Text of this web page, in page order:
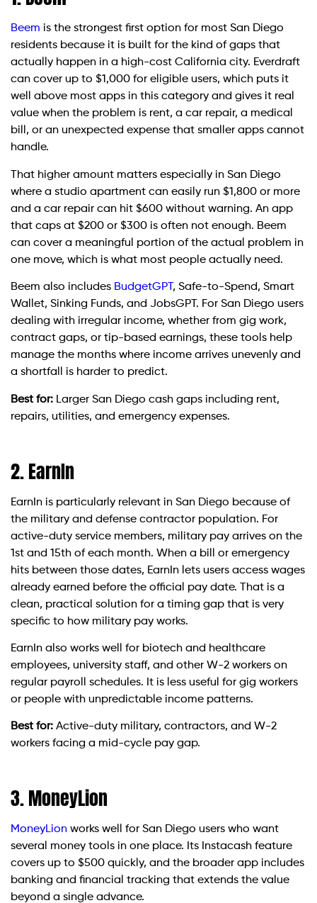
Beem is the strongest first option for most San Diego
residents because it is built for the kind of gaps that
actually happen in a high-cost California city. Everdraft
can cover up to $1,000 for eligible users, which puts it
well above most apps in this category and gives it real
value when the problem is rent, a car repair, a medical
bill, or an unexpected expense that smaller apps cannot
handle.
That higher amount matters especially in San Diego
where a studio apartment can easily run $1,800 or more
and a car repair can hit $600 without warning. An app
that caps at $200 or $300 is often not enough. Beem
can cover a meaningful portion of the actual problem in
one move, which is what most people actually need.
Beem also includes BudgetGPT , Safe-to-Spend, Smart
Wallet, Sinking Funds, and JobsGPT. For San Diego users
dealing with irregular income, whether from gig work,
contract gaps, or tip-based earnings, these tools help
manage the months where income arrives unevenly and
a shortfall is harder to predict.
Best for: Larger San Diego cash gaps including rent,
repairs, utilities, and emergency expenses.
2. EarnIn
EarnIn is particularly relevant in San Diego because of
the military and defense contractor population. For
active-duty service members, military pay arrives on the
1st and 15th of each month. When a bill or emergency
hits between those dates, EarnIn lets users access wages
already earned before the official pay date. That is a
clean, practical solution for a timing gap that is very
specific to how military pay works.
EarnIn also works well for biotech and healthcare
employees, university staff, and other W-2 workers on
regular payroll schedules. It is less useful for gig workers
or people with unpredictable income patterns.
Best for: Active-duty military, contractors, and W-2
workers facing a mid-cycle pay gap.
3. MoneyLion
MoneyLion works well for San Diego users who want
several money tools in one place. Its Instacash feature
covers up to $500 quickly, and the broader app includes
banking and financial tracking that extends the value
beyond a single advance.